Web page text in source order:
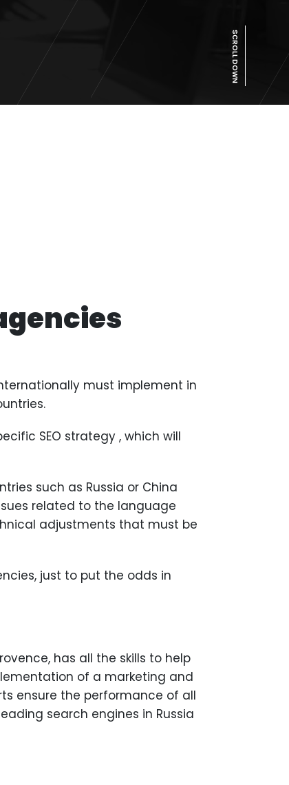
SCROLL DOWN
must implement in
SEO strategy , which will
such as Russia or China
related to the language
adjustments that must be
just to put the odds in
has all the skills to help
of a marketing and
ensure the performance of all
search engines in Russia